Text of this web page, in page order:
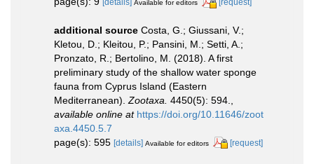
Available for editors
additional source Costa, G.; Giussani, V.;
Kletou, D.; Kleitou, P.; Pansini, M.; Setti, A.;
Pronzato, R.; Bertolino, M. (2018). A first
preliminary study of the shallow water sponge
fauna from Cyprus Island (Eastern
Mediterranean). Zootaxa. 4450(5): 594.
available online at https://doi.org/10.11646/zoot
axa.4450.5.7
page(s): 595 [details] Available for editors [request]